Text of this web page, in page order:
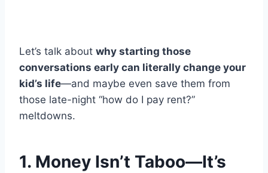
Let’s talk about why starting those
conversations early can literally change your
kid’s life—and maybe even save them from
those late-night “how do I pay rent?”
meltdowns.
1. Money Isn’t Taboo—It’s